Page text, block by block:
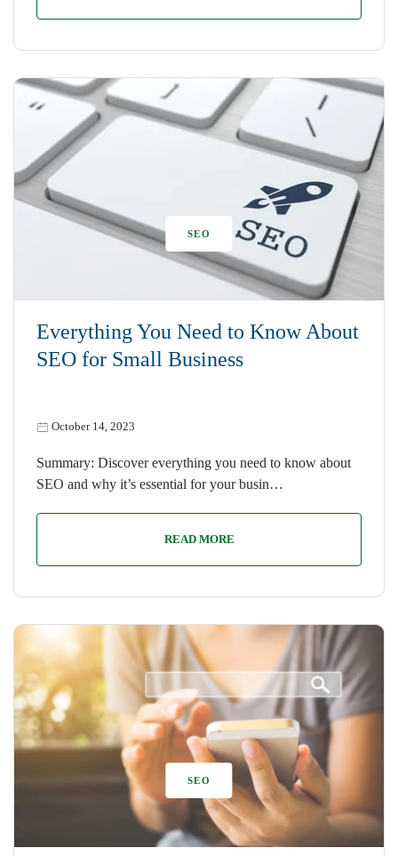
Everything You Need to Know About
SEO for Small Business
October 14, 2023
SEO
Summary: Discover everything you need to know about
SEO and why it’s essential for your busin…
READ MORE
SEO